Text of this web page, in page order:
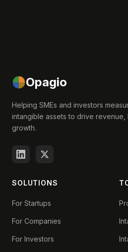
Opagio
Helping SMEs and investors
intangible assets to drive revenue,
growth.
SOLUTIONS
For Startups
For Companies
For Investors